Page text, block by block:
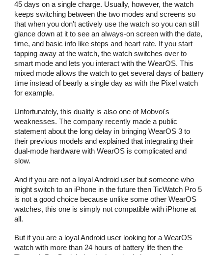
45 days on a single charge. Usually, however, the watch
keeps switching between the two modes and screens so
that when you don't actively use the watch so you can still
glance down at it to see an always-on screen with the date,
time, and basic info like steps and heart rate. If you start
tapping away at the watch, the watch switches over to
smart mode and lets you interact with the WearOS. This
mixed mode allows the watch to get several days of battery
time instead of bearly a single day as with the Pixel watch
for example.
Unfortunately, this duality is also one of Mobvoi's
weaknesses. The company recently made a public
statement about the long delay in bringing WearOS 3 to
their previous models and explained that integrating their
dual-mode hardware with WearOS is complicated and
slow.
And if you are not a loyal Android user but someone who
might switch to an iPhone in the future then TicWatch Pro 5
is not a good choice because unlike some other WearOS
watches, this one is simply not compatible with iPhone at
all.
But if you are a loyal Android user looking for a WearOS
watch with more than 24 hours of battery life then the